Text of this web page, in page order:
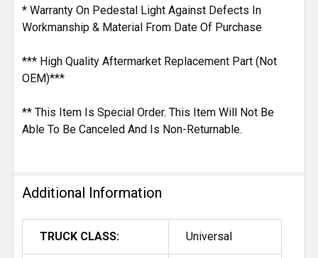
* Warranty On Pedestal Light Against Defects In
Workmanship & Material From Date Of Purchase
*** High Quality Aftermarket Replacement Part (Not
OEM)***
** This Item Is Special Order. This Item Will Not Be
Able To Be Canceled And Is Non-Returnable.
Additional Information
TRUCK CLASS: Universal